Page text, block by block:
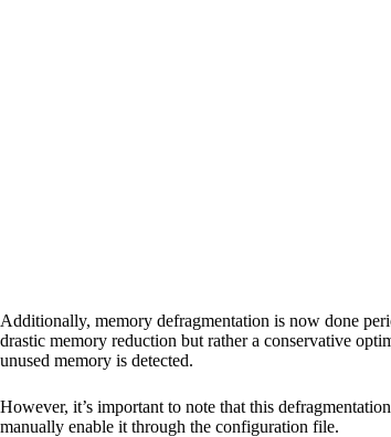
Additionally, memory defragmentation is now done
drastic memory reduction but rather a conservative
unused memory is detected.
However, it’s important to note that this
manually enable it through the configuration file.